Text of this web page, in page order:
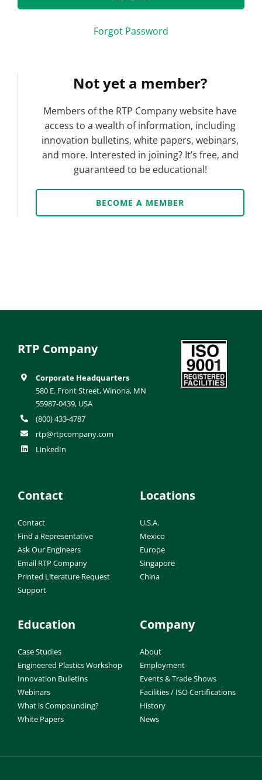
Forgot Password
Not yet a member?
Members of the RTP Company website have
access to a wealth of information, including
innovation bulletins, white papers, webinars,
and more. Interested in joining? It’s free, and
guaranteed to be educational!
BECOME A MEMBER
RTP Company
Corporate Headquarters
580 E. Front Street, Winona, MN
55987-0439, USA
(800) 433-4787
rtp@rtpcompany.com
LinkedIn
Contact
Contact
Find a Representative
Ask Our Engineers
Email RTP Company
Printed Literature Request
Support
Locations
U.S.A.
Mexico
Europe
Singapore
China
Education
Case Studies
Engineered Plastics Workshop
Innovation Bulletins
Webinars
What is Compounding?
White Papers
Company
About
Employment
Events & Trade Shows
Facilities / ISO Certifications
History
News